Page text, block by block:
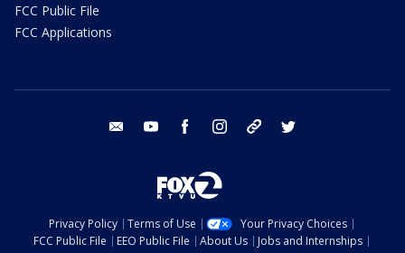
FCC Public File
FCC Applications
email youtube facebook instagram tik tok
Privacy Policy Terms of Use
Your Privacy Choices
FCC Public File
EEO Public File About Us
Jobs and Internships